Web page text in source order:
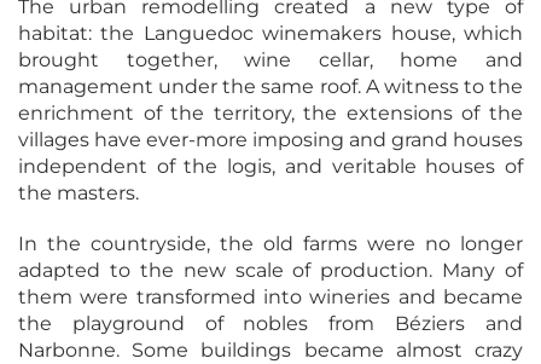
The urban remodelling created a new type of
habitat: the Languedoc winemakers house, which
brought together, wine cellar, home and
management under the same roof. A witness to the
enrichment of the territory, the extensions of the
villages have ever-more imposing and grand houses
independent of the logis, and veritable houses of
the masters.
In the countryside, the old farms were no longer
adapted to the new scale of production. Many of
them were transformed into wineries and became
the playground of nobles from Béziers and
Narbonne. Some buildings became almost crazy